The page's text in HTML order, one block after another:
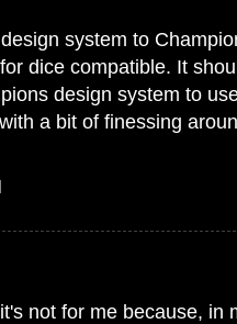
system to
dice compatible. It
design system to
a bit of finessing
not for me because, in